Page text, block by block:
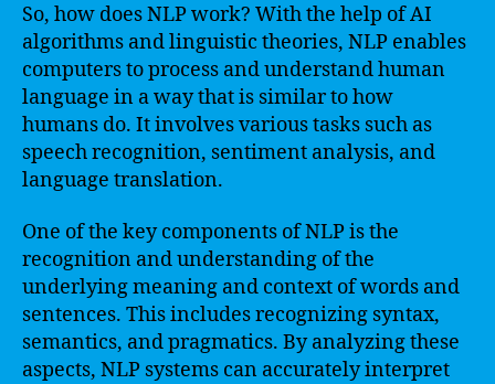
So, how does NLP work? With the help of AI
algorithms and linguistic theories, NLP enables
computers to process and understand human
language in a way that is similar to how
humans do. It involves various tasks such as
speech recognition, sentiment analysis, and
language translation.
One of the key components of NLP is the
recognition and understanding of the
underlying meaning and context of words and
sentences. This includes recognizing syntax,
semantics, and pragmatics. By analyzing these
aspects, NLP systems can accurately interpret